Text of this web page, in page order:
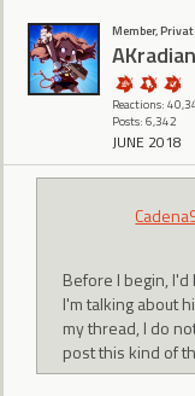
Member,
AKradian
Reactions:
Posts: 6,342
JUNE 2018
Before I begin,
I'm talking about
my thread, I do
post this kind of